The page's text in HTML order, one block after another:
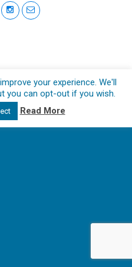
your experience. We'll
you can opt-out if you wish.
Read More